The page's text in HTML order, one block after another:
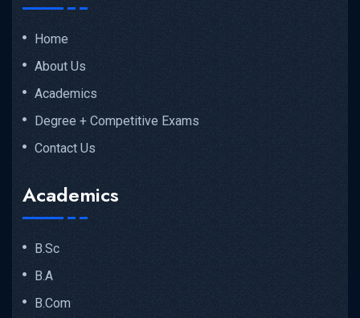
Home
About Us
Academics
Degree + Competitive Exams
Contact Us
Academics
B.Sc
B.A
B.Com